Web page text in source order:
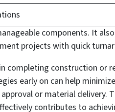
components. It also
projects with quick
completing construction or
early on can help
or material delivery.
contributes to